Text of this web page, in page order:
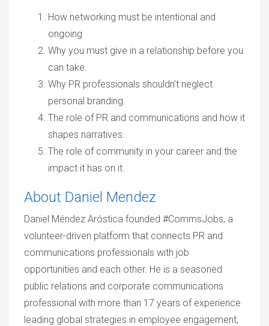
How networking must be intentional and
ongoing
Why you must give in a relationship before you
can take.
Why PR professionals shouldn’t neglect
personal branding.
The role of PR and communications and how it
shapes narratives.
The role of community in your career and the
impact it has on it.
About Daniel Mendez
Daniel Méndez Aróstica founded #CommsJobs, a
volunteer-driven platform that connects PR and
communications professionals with job
opportunities and each other. He is a seasoned
public relations and corporate communications
professional with more than 17 years of experience
leading global strategies in employee engagement,